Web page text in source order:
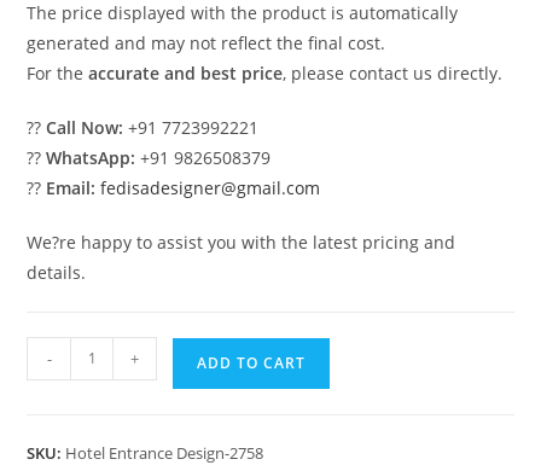
The price displayed with the product is automatically
generated and may not reflect the final cost.
For theaccurate and best price, please contact us directly.
??Call Now: +91 7723992221
??WhatsApp: +91 9826508379
?? Email: fedisadesigner@gmail.com
We?re happy to assist you with the latest pricing and
details.
Front
- + ADD TO CART
SKU: Hotel Entrance Design-2758